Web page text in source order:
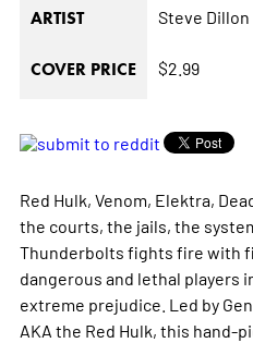
ARTIST Steve Dillon
COVER PRICE $2.99
Red Hulk, Venom, Elektra,
the courts, the jails, the
Thunderbolts fights fire with
dangerous and lethal players
extreme prejudice. Led by
AKA the Red Hulk, this hand-